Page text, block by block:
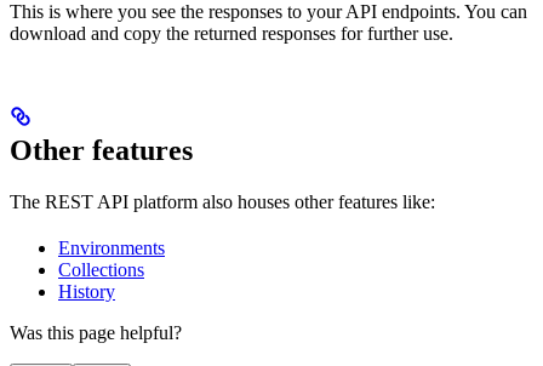
This is where you see the responses to your API endpoints. You can
download and copy the returned responses for further use.
Other features
The REST API platform also houses other features like:
Environments
Collections
History
Was this page helpful?